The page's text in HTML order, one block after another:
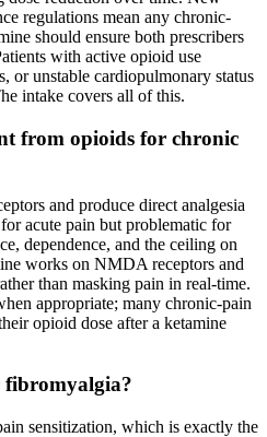
regulations mean any chronic-
should ensure both prescribers
with active opioid use
or unstable cardiopulmonary status
intake covers all of this.
from opioids for chronic
and produce direct analgesia
acute pain but problematic for
dependence, and the ceiling on
works on NMDA receptors and
than masking pain in real-time.
appropriate; many chronic-pain
opioid dose after a ketamine
fibromyalgia?
sensitization, which is exactly the